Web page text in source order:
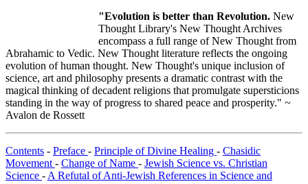
"Evolution is better than Revolution. New
Thought Library's New Thought Archives
encompass a full range of New Thought from
Abrahamic to Vedic. New Thought literature reflects the ongoing
evolution of human thought. New Thought's unique inclusion of
science, art and philosophy presents a dramatic contrast with the
magical thinking of decadent religions that promulgate supersticions
standing in the way of progress to shared peace and prosperity." ~
Avalon de Rossett
Contents - Preface - Principle of Divine Healing - Chasidic
Movement - Change of Name - Jewish Science vs. Christian
Science - A Refutal of Anti-Jewish References in Science and